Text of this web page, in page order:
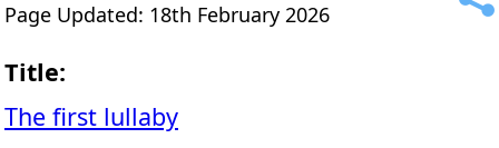
Page Updated: 18th February 2026
Title:
The first lullaby